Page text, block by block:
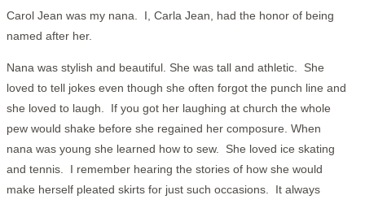
Carol Jean was my nana. I, Carla Jean, had the honor of being
named after her.
Nana was stylish and beautiful. She was tall and athletic. She
loved to tell jokes even though she often forgot the punch line and
she loved to laugh. If you got her laughing at church the whole
pew would shake before she regained her composure. When
nana was young she learned how to sew. She loved ice skating
and tennis. I remember hearing the stories of how she would
make herself pleated skirts for just such occasions. It always